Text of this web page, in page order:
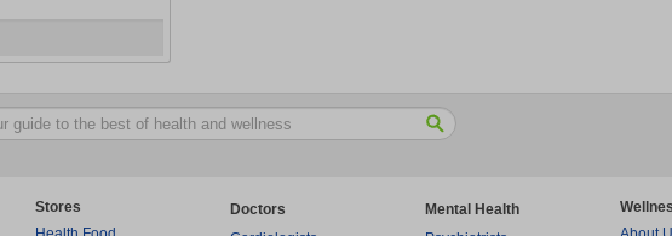
Stores
Doctors
Mental Health